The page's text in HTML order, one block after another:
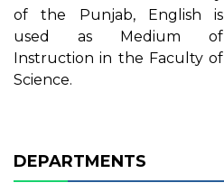
of the Punjab, English is
used as Medium of
Instruction in the Faculty of
Science.
DEPARTMENTS